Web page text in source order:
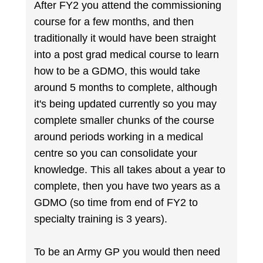
After FY2 you attend the commissioning
course for a few months, and then
traditionally it would have been straight
into a post grad medical course to learn
how to be a GDMO, this would take
around 5 months to complete, although
it's being updated currently so you may
complete smaller chunks of the course
around periods working in a medical
centre so you can consolidate your
knowledge. This all takes about a year to
complete, then you have two years as a
GDMO (so time from end of FY2 to
specialty training is 3 years).
To be an Army GP you would then need